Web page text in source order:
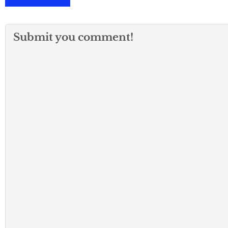
Submit you comment!